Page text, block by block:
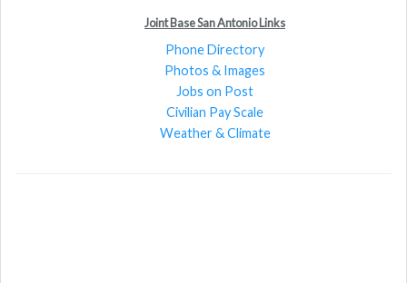
Joint Base San Antonio Links
Phone Directory
Photos & Images
Jobs on Post
Civilian Pay Scale
Weather & Climate